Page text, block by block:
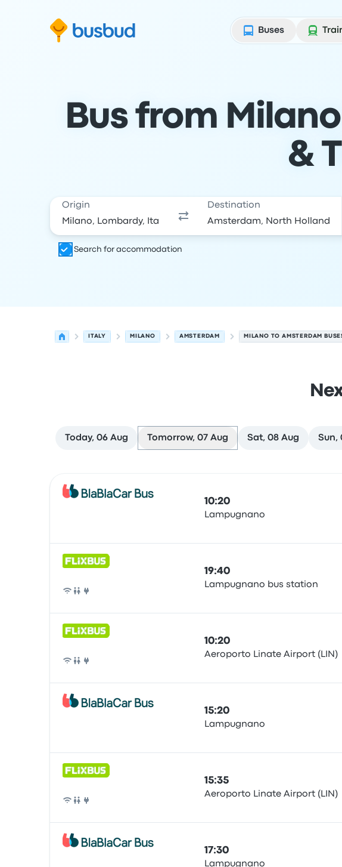
Buses
Bus from
&
Origin Destination
Search for accommodation
ITALY MILANO AMSTERDAM MILANO TO AMSTERDAM
Today, 06 Aug Tomorrow, 07 Aug Sat, 08 Aug Sun,
10:20
Lampugnano
Bus
19:40
Lampugnano bus station
Bus
10:20
Aeroporto Linate Airport (LIN)
15:20
Lampugnano
Bus
15:35
Aeroporto Linate Airport (LIN)
17:30
Lampugnano